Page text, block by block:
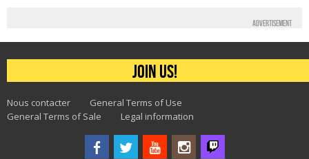
Advertisement
Join us!
Nous contacter
General Terms of Use
General Terms of Sale
Legal information